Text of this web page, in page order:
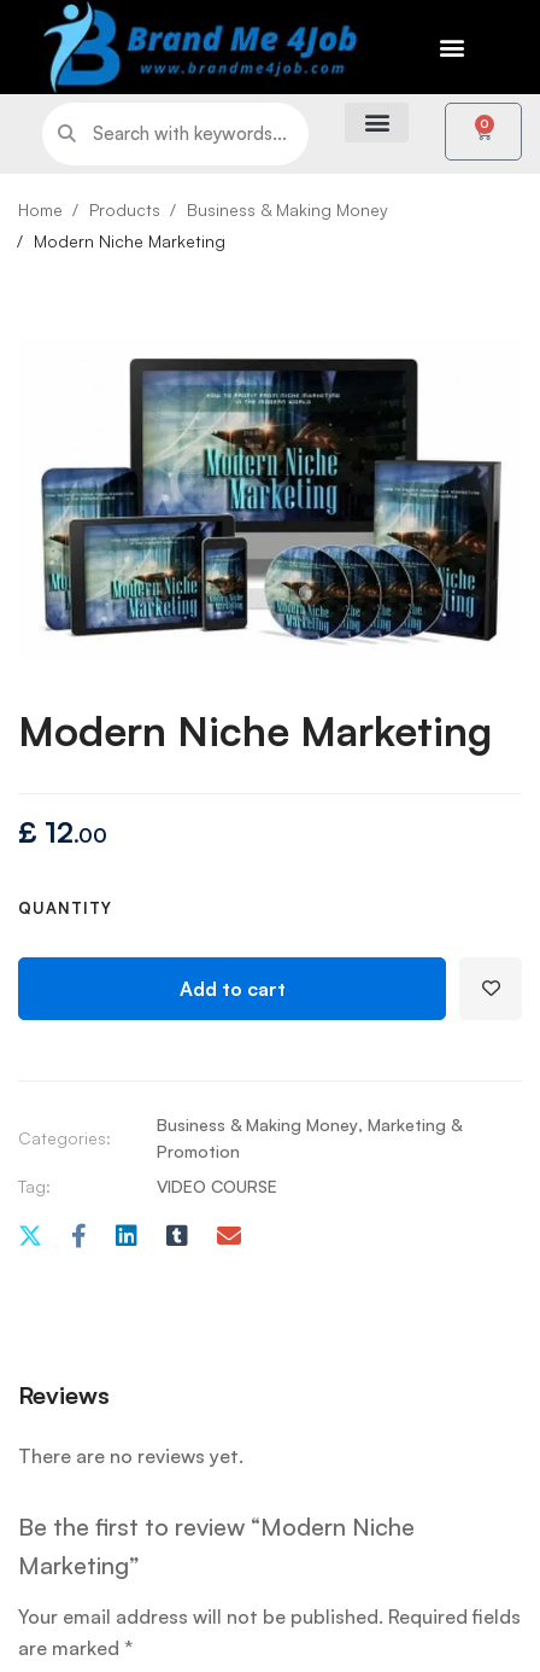
0
Home Products
Business & Making Money
Modern Niche Marketing
Modern Niche Marketing
£ 12.00
QUANTITY
Add to cart
Categories:
Business & Making Money, Marketing &
Promotion
Tag:
VIDEO COURSE
Reviews
There are no reviews yet.
Be the first to review “Modern Niche
Marketing”
Your email address will not be published. Required fields
are marked *